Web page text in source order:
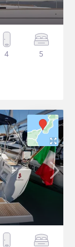
4 5